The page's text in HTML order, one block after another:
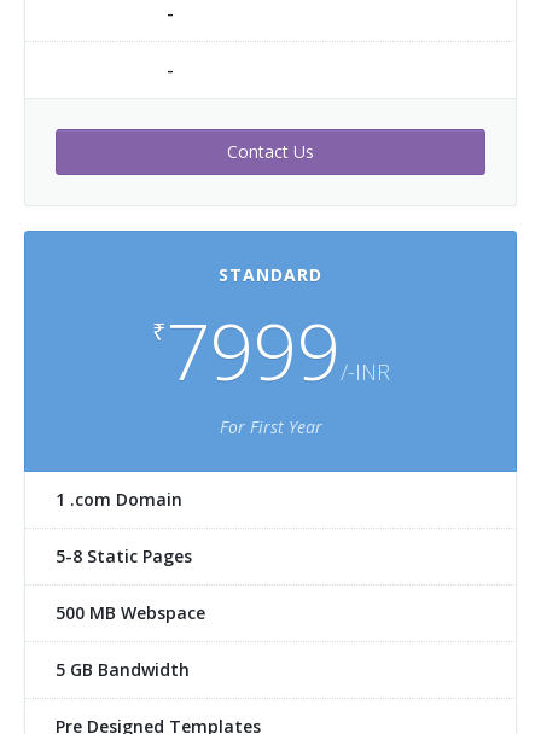
-
-
Contact Us
STANDARD
₹7999/-INR
For First Year
1 .com Domain
5-8 Static Pages
500 MB Webspace
5 GB Bandwidth
Pre Designed Templates